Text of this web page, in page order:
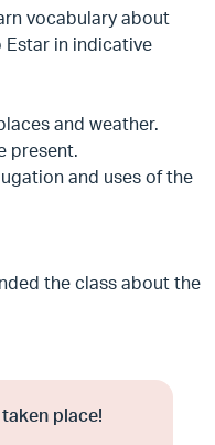
vocabulary about
Estar in indicative
and weather.
present.
and uses of the
the class about the
place!